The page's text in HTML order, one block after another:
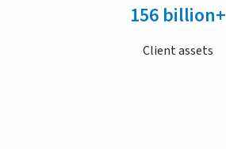
156 billion+
Client assets